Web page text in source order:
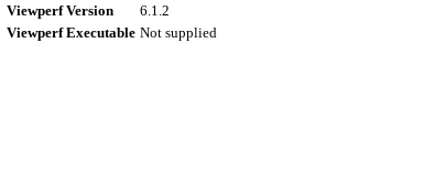
Viewperf Version
6.1.2
Viewperf Executable Not supplied